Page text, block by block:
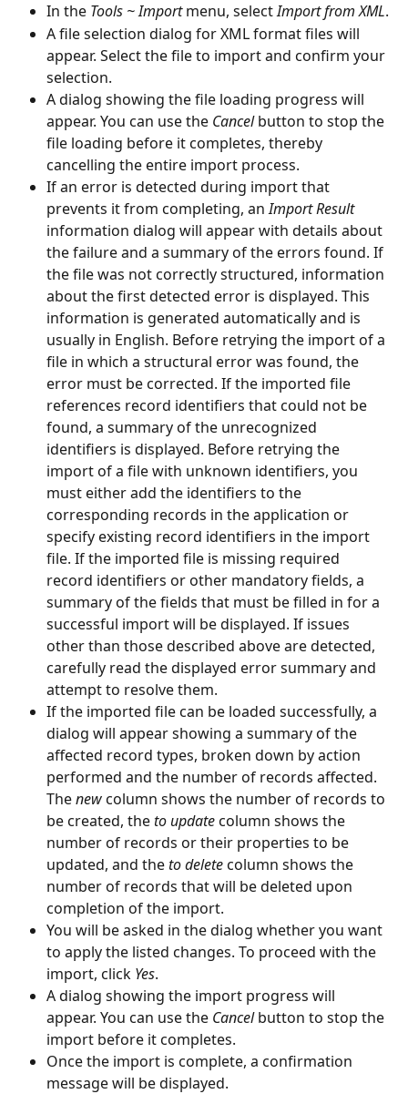
In the Tools ~ Import menu, select Import from XML.
A file selection dialog for XML format files will
appear. Select the file to import and confirm your
selection.
A dialog showing the file loading progress will
appear. You can use the Cancel button to stop the
file loading before it completes, thereby
cancelling the entire import process.
If an error is detected during import that
prevents it from completing, an Import Result
information dialog will appear with details about
the failure and a summary of the errors found. If
the file was not correctly structured, information
about the first detected error is displayed. This
information is generated automatically and is
usually in English. Before retrying the import of a
file in which a structural error was found, the
error must be corrected. If the imported file
references record identifiers that could not be
found, a summary of the unrecognized
identifiers is displayed. Before retrying the
import of a file with unknown identifiers, you
must either add the identifiers to the
corresponding records in the application or
specify existing record identifiers in the import
file. If the imported file is missing required
record identifiers or other mandatory fields, a
summary of the fields that must be filled in for a
successful import will be displayed. If issues
other than those described above are detected,
carefully read the displayed error summary and
attempt to resolve them.
If the imported file can be loaded successfully, a
dialog will appear showing a summary of the
affected record types, broken down by action
performed and the number of records affected.
The new column shows the number of records to
be created, the to update column shows the
number of records or their properties to be
updated, and the to delete column shows the
number of records that will be deleted upon
completion of the import.
You will be asked in the dialog whether you want
to apply the listed changes. To proceed with the
import, click Yes.
A dialog showing the import progress will
appear. You can use the Cancel button to stop the
import before it completes.
Once the import is complete, a confirmation
message will be displayed.